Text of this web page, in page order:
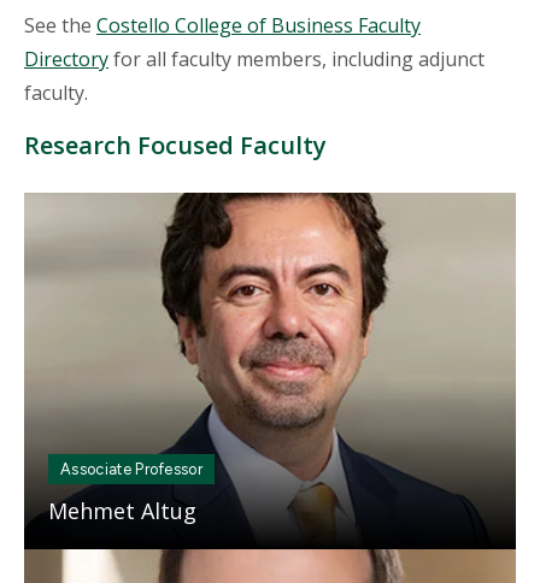
See the Costello College of Business Faculty
Directoryfor all faculty members, including adjunct
faculty.
Research Focused Faculty
Associate Professor
Mehmet Altug